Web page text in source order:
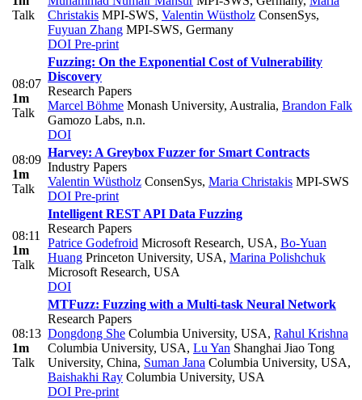
Talk
Christakis MPI-SWS, Valentin Wüstholz ConsenSys,
Fuyuan Zhang MPI-SWS, Germany
DOI Pre-print
08:07
1m
Talk
Fuzzing: On the Exponential Cost of Vulnerability
Discovery
Research Papers
Marcel Böhme Monash University, Australia, Brandon Falk
Gamozo Labs, n.n.
DOI
08:09
1m
Talk
Harvey: A Greybox Fuzzer for Smart Contracts
Industry Papers
Valentin Wüstholz ConsenSys, Maria Christakis MPI-SWS
DOI Pre-print
08:11
1m
Talk
Intelligent REST API Data Fuzzing
Research Papers
Patrice Godefroid Microsoft Research, USA, Bo-Yuan
Huang Princeton University, USA, Marina Polishchuk
Microsoft Research, USA
DOI
08:13
1m
Talk
MTFuzz: Fuzzing with a Multi-task Neural Network
Research Papers
Dongdong She Columbia University, USA, Rahul Krishna
Columbia University, USA, Lu Yan Shanghai Jiao Tong
University, China, Suman Jana Columbia University, USA,
Baishakhi Ray Columbia University, USA
DOI Pre-print